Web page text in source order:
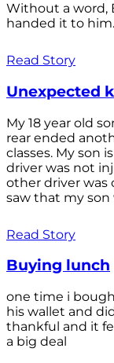
Without a word,
handed it to
Read Story
Unexpected
My 18 year old
rear ended
classes. My son
driver was not
other driver was
saw that my son
Read Story
Buying lunch
one time i
his wallet and
thankful and it
a big deal